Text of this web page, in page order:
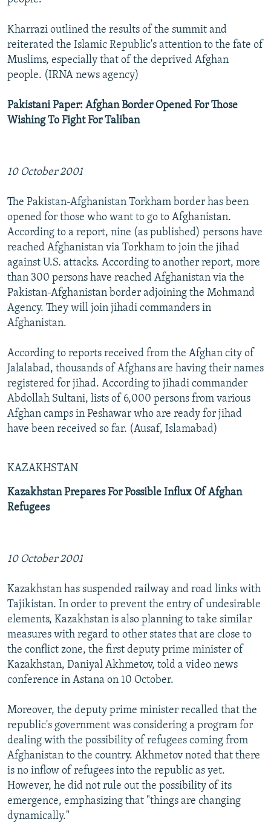
Kharrazi outlined the results of the summit and
reiterated the Islamic Republic's attention to the fate of
Muslims, especially that of the deprived Afghan
people. (IRNA news agency)
Pakistani Paper: Afghan Border Opened For Those
Wishing To Fight For Taliban
10 October 2001
The Pakistan-Afghanistan Torkham border has been
opened for those who want to go to Afghanistan.
According to a report, nine (as published) persons have
reached Afghanistan via Torkham to join the jihad
against U.S. attacks. According to another report, more
than 300 persons have reached Afghanistan via the
Pakistan-Afghanistan border adjoining the Mohmand
Agency. They will join jihadi commanders in
Afghanistan.
According to reports received from the Afghan city of
Jalalabad, thousands of Afghans are having their names
registered for jihad. According to jihadi commander
Abdollah Sultani, lists of 6,000 persons from various
Afghan camps in Peshawar who are ready for jihad
have been received so far. (Ausaf, Islamabad)
KAZAKHSTAN
Kazakhstan Prepares For Possible Influx Of Afghan
Refugees
10 October 2001
Kazakhstan has suspended railway and road links with
Tajikistan. In order to prevent the entry of undesirable
elements, Kazakhstan is also planning to take similar
measures with regard to other states that are close to
the conflict zone, the first deputy prime minister of
Kazakhstan, Daniyal Akhmetov, told a video news
conference in Astana on 10 October.
Moreover, the deputy prime minister recalled that the
republic's government was considering a program for
dealing with the possibility of refugees coming from
Afghanistan to the country. Akhmetov noted that there
is no inflow of refugees into the republic as yet.
However, he did not rule out the possibility of its
emergence, emphasizing that "things are changing
dynamically."